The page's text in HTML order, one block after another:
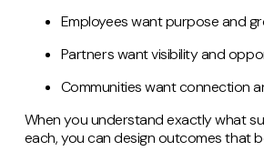
Employees want purpose and
Partners want visibility and
Communities want connection
When you understand exactly what
each, you can design outcomes that